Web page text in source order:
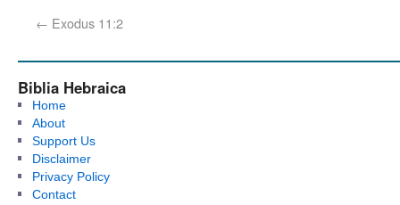
← Exodus 11:2
Biblia Hebraica
Home
About
Support Us
Disclaimer
Privacy Policy
Contact